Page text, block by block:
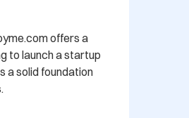
offers a
to launch a startup
a solid foundation